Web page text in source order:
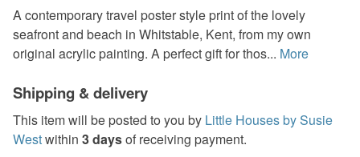
A contemporary travel poster style print of the lovely
seafront and beach in Whitstable, Kent, from my own
original acrylic painting. A perfect gift for thos... More
Shipping & delivery
This item will be posted to you by Little Houses by Susie
Westwithin 3 daysof receiving payment.